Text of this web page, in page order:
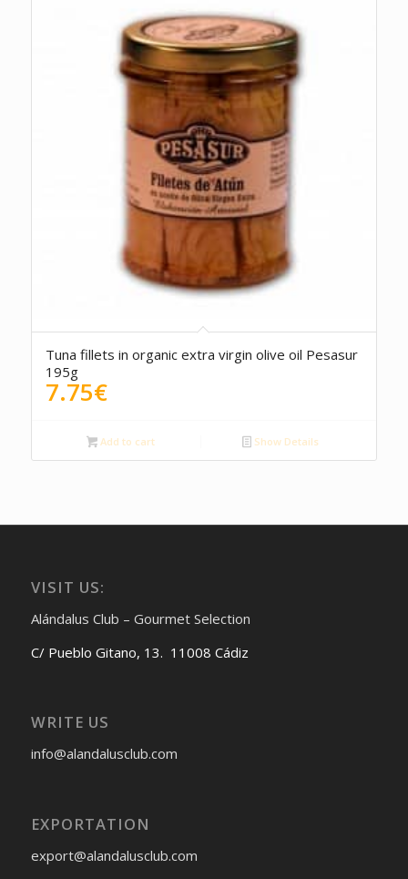
Tuna fillets in organic extra virgin olive oil Pesasur
195g
7.75€
Add to cart Show Details
VISIT US:
Alándalus Club – Gourmet Selection
C/ Pueblo Gitano, 13. 11008 Cádiz
WRITE US
info@alandalusclub.com
EXPORTATION
export@alandalusclub.com